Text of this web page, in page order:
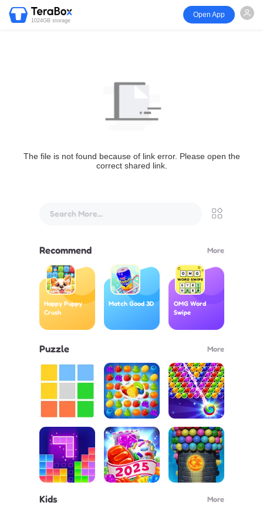
1024GB storage
Open App
The file is not found because of link error. Please open the
correct shared link.